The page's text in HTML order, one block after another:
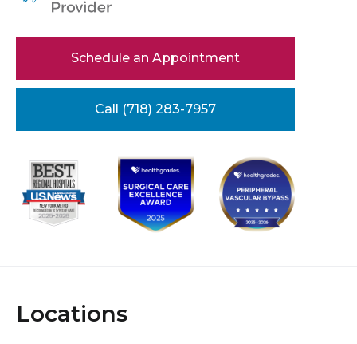
Schedule an Appointment
Call (718) 283-7957
Locations